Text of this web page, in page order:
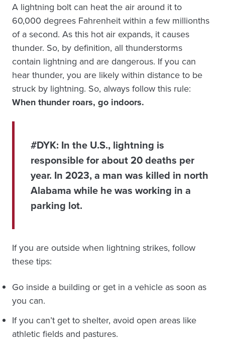
A lightning bolt can heat the air around it to
60,000 degrees Fahrenheit within a few millionths
of a second. As this hot air expands, it causes
thunder. So, by definition, all thunderstorms
contain lightning and are dangerous. If you can
hear thunder, you are likely within distance to be
struck by lightning. So, always follow this rule:
When thunder roars, go indoors.
#DYK: In the U.S., lightning is
responsible for about 20 deaths per
year. In 2023, a man was killed in north
Alabama while he was working in a
parking lot.
If you are outside when lightning strikes, follow
these tips:
Go inside a building or get in a vehicle as soon as
you can.
If you can’t get to shelter, avoid open areas like
athletic fields and pastures.